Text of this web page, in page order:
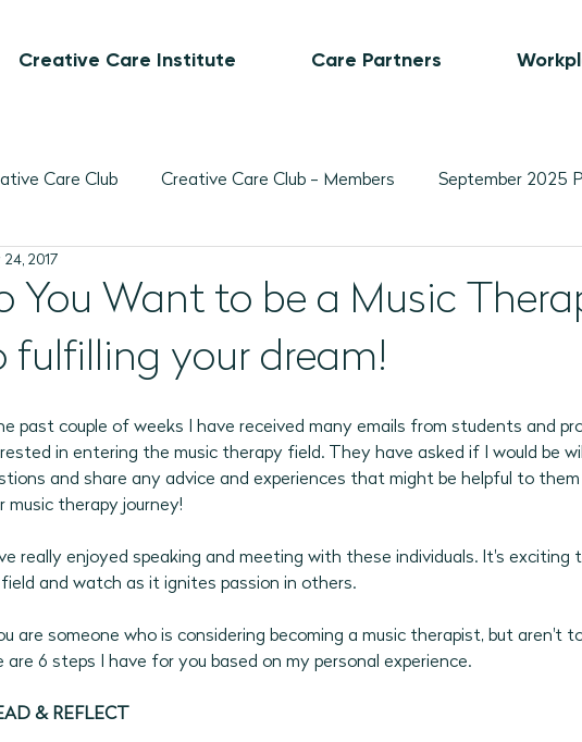
Creative Care Institute Care Partners
Care Club Creative Care Club - Members September 2025
Program Plans
Guide October 2025 Programs November 2025 Program Plans
Program Plans February 2026 Programs March 2026 Programs
You Want to be a Music
fulfilling your dream!
2017
past couple of weeks I have received many emails from students and
in entering the music therapy field. They have asked if I would be
and share any advice and experiences that might be helpful to
music therapy journey!
really enjoyed speaking and meeting with these individuals. It's exciting
and watch as it ignites passion in others.
are someone who is considering becoming a music therapist, but aren't
are 6 steps I have for you based on my personal experience.
& REFLECT